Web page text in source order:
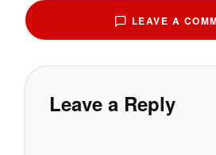
LEAVE A
Leave a Reply